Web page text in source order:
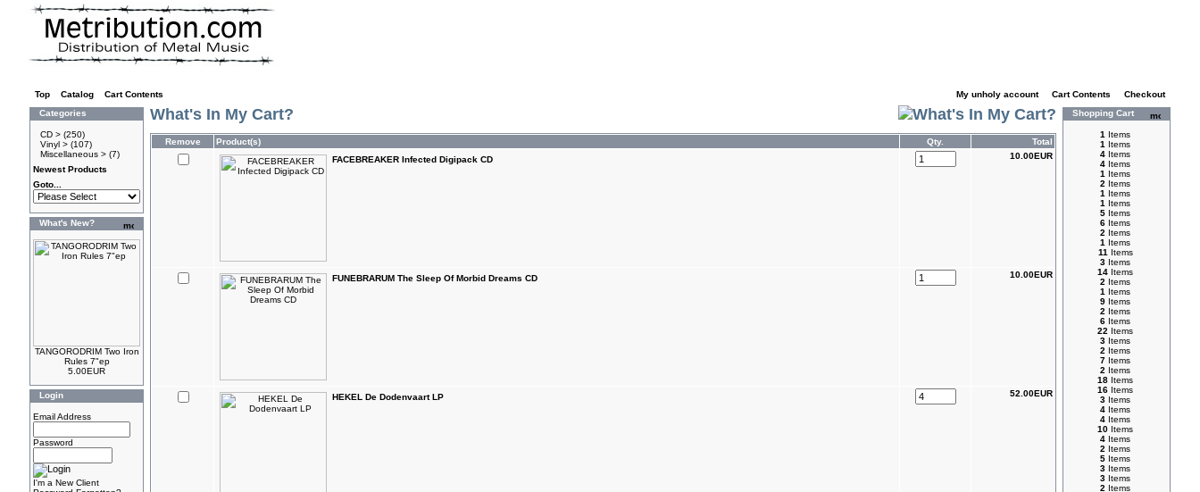
Top Catalog Cart Contents My unholy account Cart Contents
Checkout
Categories
CD > (250)
Vinyl > (107)
Miscellaneous > (7)
Newest Products
Goto...
What's New?
TANGORODRIM Two Iron
Rules 7"ep
5.00EUR
Login
Email Address
Password
I'm a New Client
What's In My Cart?
Remove Product(s) Qty.
Total
FACEBREAKER Infected Digipack CD
10.00EUR
FUNEBRARUM The Sleep Of Morbid Dreams CD 10.00EUR
HEKEL De Dodenvaart LP 52.00EUR
Shopping Cart
1 Items
1 Items
4 Items
4 Items
1 Items
2 Items
1 Items
1 Items
5 Items
6 Items
2 Items
1 Items
11 Items
3 Items
14 Items
2 Items
1 Items
9 Items
2 Items
6 Items
22 Items
3 Items
2 Items
7 Items
2 Items
18 Items
16 Items
3 Items
4 Items
4 Items
10 Items
4 Items
2 Items
5 Items
3 Items
3 Items
2 Items